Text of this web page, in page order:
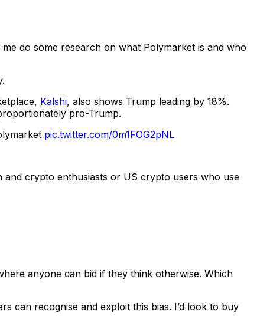
me do some research on what Polymarket is and who
Kalshi, also shows Trump leading by 18%.
pro-Trump.
pic.twitter.com/0m1FOG2pNL
crypto enthusiasts or US crypto users who use
anyone can bid if they think otherwise. Which
can recognise and exploit this bias. I’d look to buy